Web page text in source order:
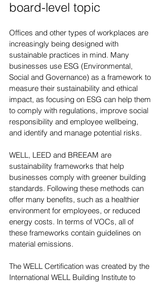
board-level topic
Offices and other types of workplaces are
increasingly being designed with
sustainable practices in mind. Many
businesses use ESG (Environmental,
Social and Governance) as a framework to
measure their sustainability and ethical
impact, as focusing on ESG can help them
to comply with regulations, improve social
responsibility and employee wellbeing,
and identify and manage potential risks.
WELL, LEED and BREEAM are
sustainability frameworks that help
businesses comply with greener building
standards. Following these methods can
offer many benefits, such as a healthier
environment for employees, or reduced
energy costs. In terms of VOCs, all of
these frameworks contain guidelines on
material emissions.
The WELL Certification was created by the
International WELL Building Institute to